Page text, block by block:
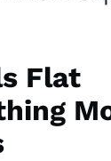
Flat